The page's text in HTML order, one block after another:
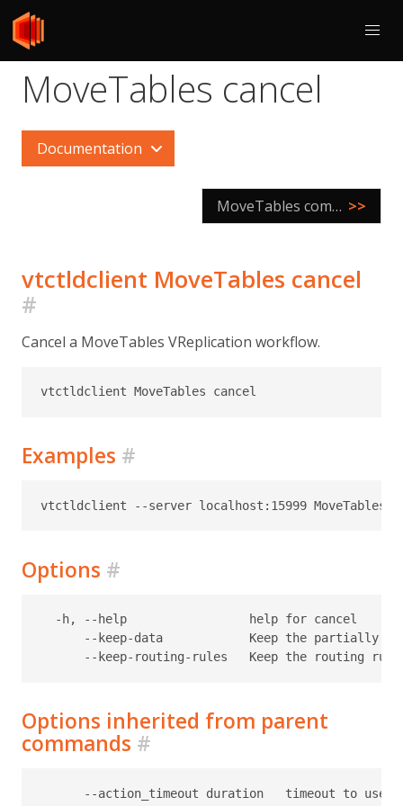
MoveTables cancel
Documentation
MoveTables complete >>
vtctldclient MoveTables cancel
#
Cancel a MoveTables VReplication workflow.
Examples #
Options #
  -h, --help                 help for cancel
--keep-data            Keep the partially
Options inherited from parent
commands #
--action_timeout duration   timeout to use